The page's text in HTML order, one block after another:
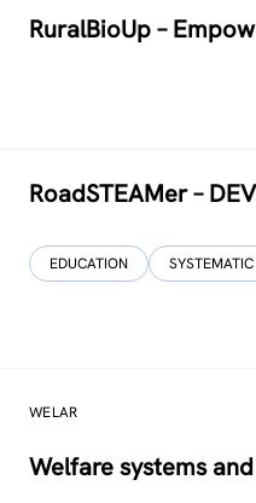
RuralBioUp –
RoadSTEAMer –
EDUCATION
WELAR
Welfare systems